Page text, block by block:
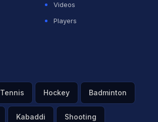
Videos
Players
Tennis Hockey Badminton
Kabaddi Shooting